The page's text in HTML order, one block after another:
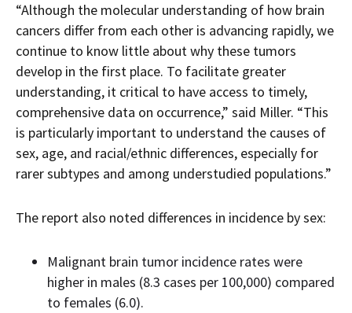
“Although the molecular understanding of how brain
cancers differ from each other is advancing rapidly, we
continue to know little about why these tumors
develop in the first place. To facilitate greater
understanding, it critical to have access to timely,
comprehensive data on occurrence,” said Miller. “This
is particularly important to understand the causes of
sex, age, and racial/ethnic differences, especially for
rarer subtypes and among understudied populations.”
The report also noted differences in incidence by sex:
Malignant brain tumor incidence rates were
higher in males (8.3 cases per 100,000) compared
to females (6.0).